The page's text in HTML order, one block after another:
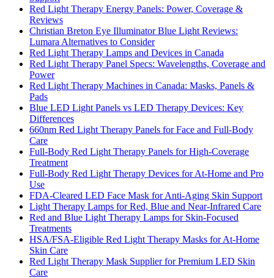
Red Light Therapy Energy Panels: Power, Coverage &
Reviews
Christian Breton Eye Illuminator Blue Light Reviews:
Lumara Alternatives to Consider
Red Light Therapy Lamps and Devices in Canada
Red Light Therapy Panel Specs: Wavelengths, Coverage and
Power
Red Light Therapy Machines in Canada: Masks, Panels &
Pads
Blue LED Light Panels vs LED Therapy Devices: Key
Differences
660nm Red Light Therapy Panels for Face and Full-Body
Care
Full-Body Red Light Therapy Panels for High-Coverage
Treatment
Full-Body Red Light Therapy Devices for At-Home and Pro
Use
FDA-Cleared LED Face Mask for Anti-Aging Skin Support
Light Therapy Lamps for Red, Blue and Near-Infrared Care
Red and Blue Light Therapy Lamps for Skin-Focused
Treatments
HSA/FSA-Eligible Red Light Therapy Masks for At-Home
Skin Care
Red Light Therapy Mask Supplier for Premium LED Skin
Care